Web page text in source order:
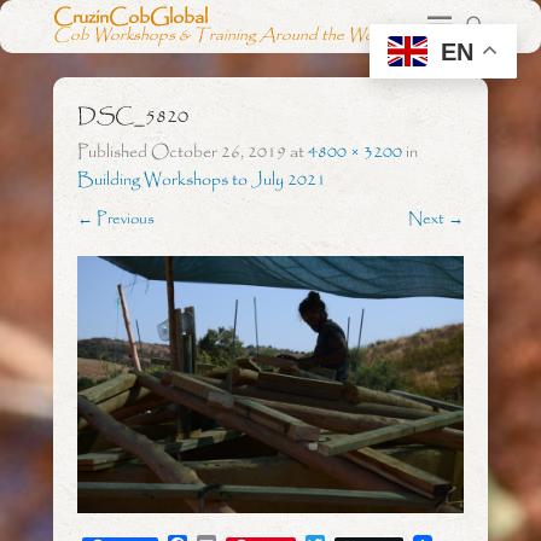
CruzinCobGlobal
Cob Workshops & Training Around the World
DSC_5820
PublishedOctober 26, 2019at4800 × 3200in
Building Workshops to July 2021
← Previous Next →
EN